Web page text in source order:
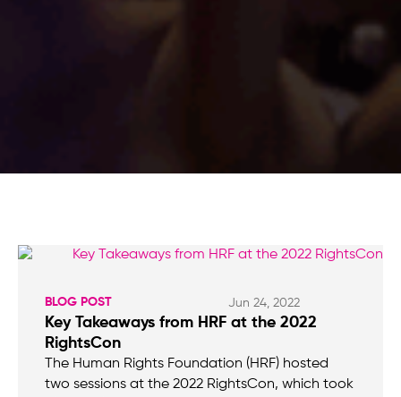
BLOG POST Jun 24, 2022
Key Takeaways from HRF at the 2022
RightsCon
The Human Rights Foundation (HRF) hosted
two sessions at the 2022 RightsCon, which took